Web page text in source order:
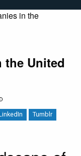
in the
the United
Tumblr